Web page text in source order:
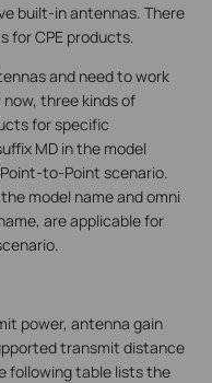
built-in antennas. There
for CPE products.
and need to work
three kinds of
for specific
MD in the model
to-Point scenario.
model name and omni
are applicable for
power, antenna gain
transmit distance
following table lists the